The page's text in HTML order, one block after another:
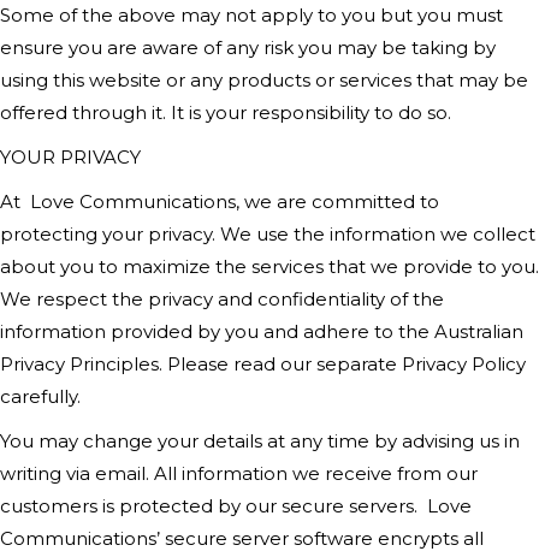
Some of the above may not apply to you but you must
ensure you are aware of any risk you may be taking by
using this website or any products or services that may be
offered through it. It is your responsibility to do so.
YOUR PRIVACY
At Love Communications, we are committed to
protecting your privacy. We use the information we collect
about you to maximize the services that we provide to you.
We respect the privacy and confidentiality of the
information provided by you and adhere to the Australian
Privacy Principles. Please read our separate Privacy Policy
carefully.
You may change your details at any time by advising us in
writing via email. All information we receive from our
customers is protected by our secure servers. Love
Communications’ secure server software encrypts all